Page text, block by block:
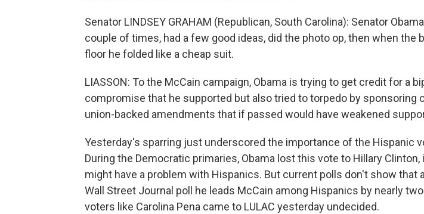
Senator LINDSEY GRAHAM (Republican, South Carolina): Senator
couple of times, had a few good ideas, did the photo op, then when the
floor he folded like a cheap suit.
LIASSON: To the McCain campaign, Obama is trying to get credit for a
compromise that he supported but also tried to torpedo by sponsoring
union-backed amendments that if passed would have weakened
Yesterday's sparring just underscored the importance of the Hispanic
During the Democratic primaries, Obama lost this vote to Hillary Clinton,
might have a problem with Hispanics. But current polls don't show that
Wall Street Journal poll he leads McCain among Hispanics by nearly
voters like Carolina Pena came to LULAC yesterday undecided.